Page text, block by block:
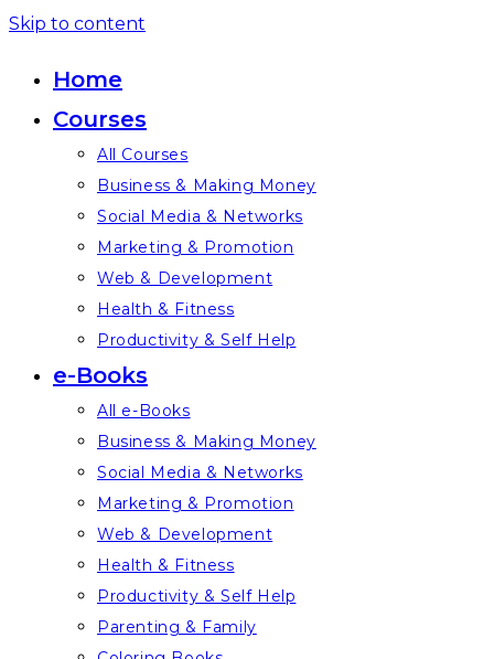
Skip to content
Home
Courses
All Courses
Business & Making Money
Social Media & Networks
Marketing & Promotion
Web & Development
Health & Fitness
Productivity & Self Help
e-Books
All e-Books
Business & Making Money
Social Media & Networks
Marketing & Promotion
Web & Development
Health & Fitness
Productivity & Self Help
Parenting & Family